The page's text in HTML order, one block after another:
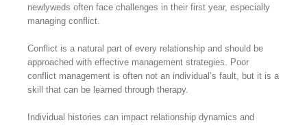
newlyweds often face challenges in their first year, especially
managing conflict.
Conflict is a natural part of every relationship and should be
approached with effective management strategies. Poor
conflict management is often not an individual’s fault, but it is a
skill that can be learned through therapy.
Individual histories can impact relationship dynamics and